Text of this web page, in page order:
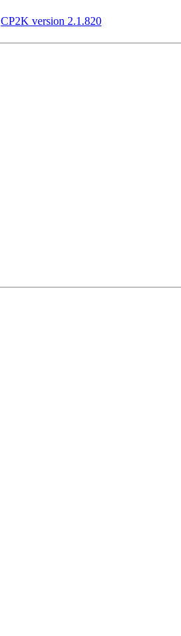
CP2K version 2.1.820